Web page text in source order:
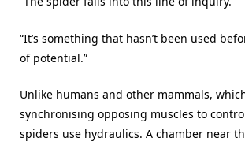
“It’s something that hasn’t been used
of potential.”
Unlike humans and other mammals,
synchronising opposing muscles to
spiders use hydraulics. A chamber near